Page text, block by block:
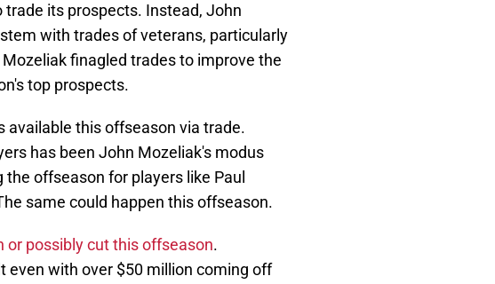
its prospects. Instead, John
with trades of veterans, particularly
finagled trades to improve the
top prospects.
available this offseason via trade.
has been John Mozeliak's modus
offseason for players like Paul
same could happen this offseason.
or possibly cut this offseason.
even with over $50 million coming off